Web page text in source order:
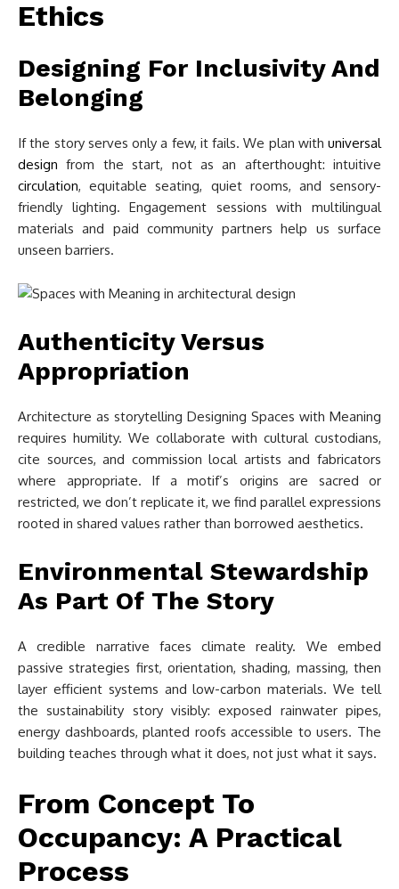
Ethics
Designing For Inclusivity And
Belonging
If the story serves only a few, it fails. We plan with universal
design from the start, not as an afterthought: intuitive
circulation, equitable seating, quiet rooms, and sensory-
friendly lighting. Engagement sessions with multilingual
materials and paid community partners help us surface
unseen barriers.
Authenticity Versus
Appropriation
Architecture as storytelling Designing Spaces with Meaning
requires humility. We collaborate with cultural custodians,
cite sources, and commission local artists and fabricators
where appropriate. If a motif’s origins are sacred or
restricted, we don’t replicate it, we find parallel expressions
rooted in shared values rather than borrowed aesthetics.
Environmental Stewardship
As Part Of The Story
A credible narrative faces climate reality. We embed
passive strategies first, orientation, shading, massing, then
layer efficient systems and low-carbon materials. We tell
the sustainability story visibly: exposed rainwater pipes,
energy dashboards, planted roofs accessible to users. The
building teaches through what it does, not just what it says.
From Concept To
Occupancy: A Practical
Process